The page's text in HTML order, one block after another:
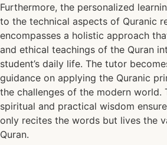
Furthermore, the personalized
to the technical aspects of Quranic
encompasses a holistic approach
and ethical teachings of the Quran
student’s daily life. The tutor
guidance on applying the Quranic
the challenges of the modern world.
spiritual and practical wisdom
only recites the words but lives the
Quran.